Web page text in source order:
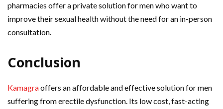
pharmacies offer a private solution for men who want to
improve their sexual health without the need for an in-person
consultation.
Conclusion
Kamagraoffers an affordable and effective solution for men
suffering from erectile dysfunction. Its low cost, fast-acting